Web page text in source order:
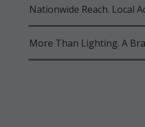
Nationwide Reach. Local
More Than Lighting. A